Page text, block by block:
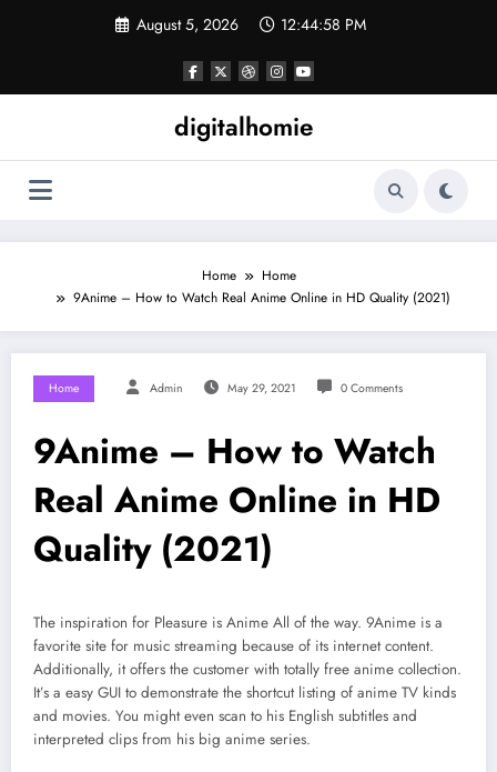
August 5, 2026 12:44:59 PM
digitalhomie
Home
Home
9Anime – How to Watch Real Anime Online in HD Quality (2021)
Home Admin May 29, 2021 0 Comments
9Anime – How to Watch
Real Anime Online in HD
Quality (2021)
The inspiration for Pleasure is Anime All of the way. 9Anime is a
favorite site for music streaming because of its internet content.
Additionally, it offers the customer with totally free anime collection.
It’s a easy GUI to demonstrate the shortcut listing of anime TV kinds
and movies. You might even scan to his English subtitles and
interpreted clips from his big anime series.